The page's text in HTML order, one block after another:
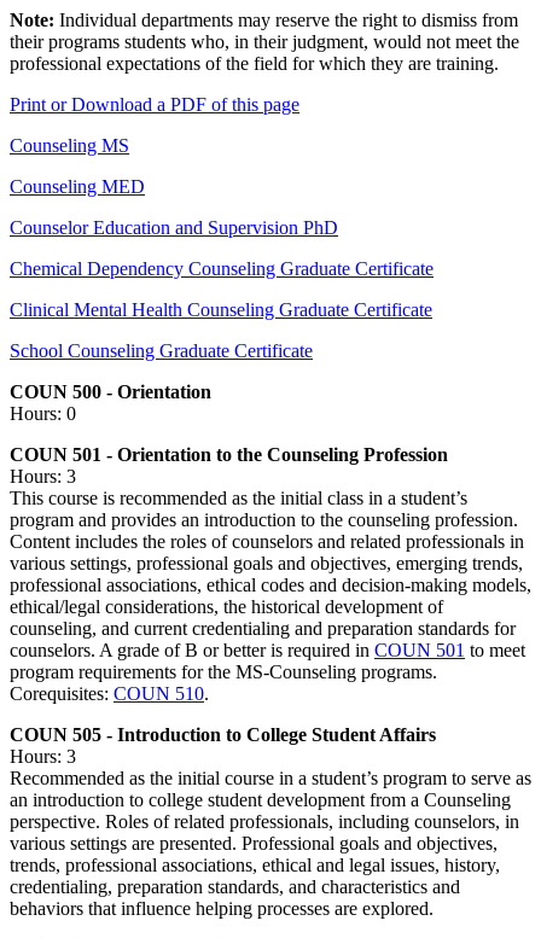
Note: Individual departments may reserve the right to dismiss from
their programs students who, in their judgment, would not meet the
professional expectations of the field for which they are training.
Print or Download a PDF of this page
Counseling MS
Counseling MED
Counselor Education and Supervision PhD
Chemical Dependency Counseling Graduate Certificate
Clinical Mental Health Counseling Graduate Certificate
School Counseling Graduate Certificate
COUN 500 - Orientation
Hours: 0
COUN 501 - Orientation to the Counseling Profession
Hours: 3
This course is recommended as the initial class in a student’s
program and provides an introduction to the counseling profession.
Content includes the roles of counselors and related professionals in
various settings, professional goals and objectives, emerging trends,
professional associations, ethical codes and decision-making models,
ethical/legal considerations, the historical development of
counseling, and current credentialing and preparation standards for
counselors. A grade of B or better is required in COUN 501 to meet
program requirements for the MS-Counseling programs.
Corequisites: COUN 510.
COUN 505 - Introduction to College Student Affairs
Hours: 3
Recommended as the initial course in a student’s program to serve as
an introduction to college student development from a Counseling
perspective. Roles of related professionals, including counselors, in
various settings are presented. Professional goals and objectives,
trends, professional associations, ethical and legal issues, history,
credentialing, preparation standards, and characteristics and
behaviors that influence helping processes are explored.